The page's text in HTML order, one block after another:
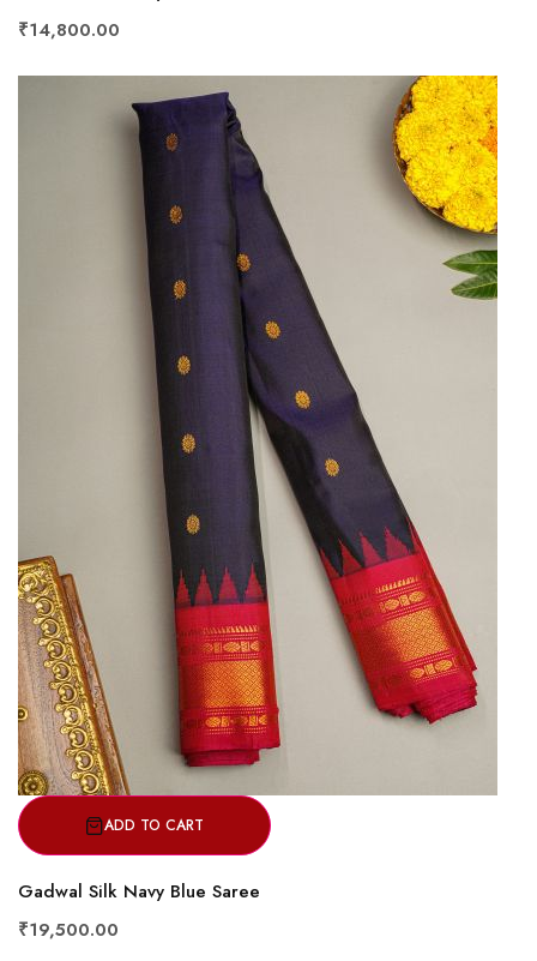
₹14,800.00
ADD TO CART
Gadwal Silk Navy Blue Saree
₹19,500.00